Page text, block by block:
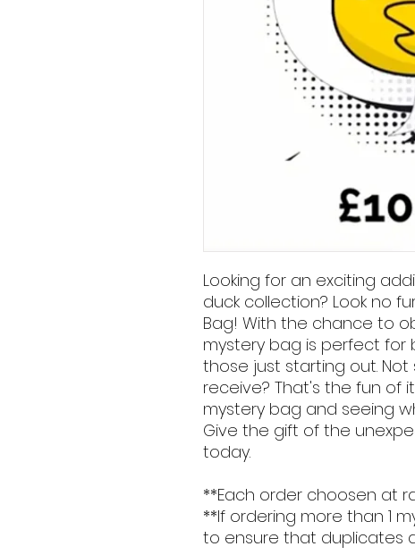
Looking for an exciting
duck collection? Look no
Bag! With the chance to
mystery bag is perfect
those just starting out. Not
receive? That's the fun of
mystery bag and seeing
Give the gift of the
today.
**Each order choosen at
**If ordering more than 1
to ensure that duplicates